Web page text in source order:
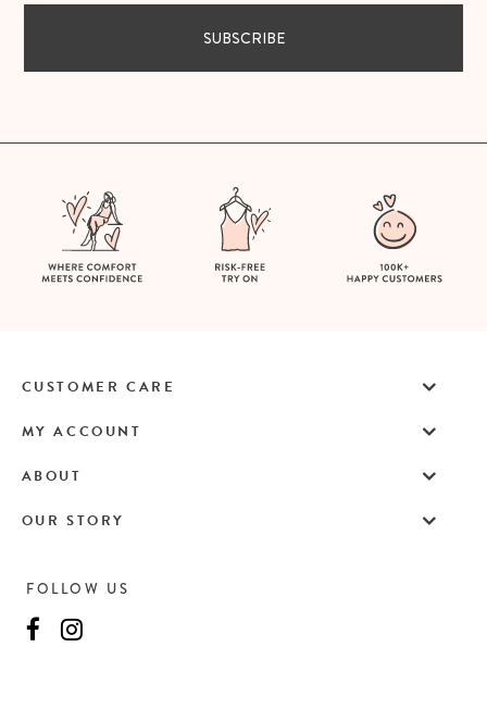
SUBSCRIBE
FOLLOW US
CUSTOMER CARE
MY ACCOUNT
ABOUT
OUR STORY